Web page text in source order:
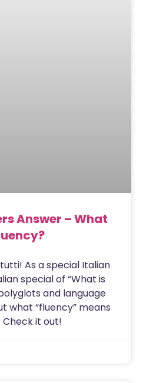
Answer – What
As a special Italian
special of “What is
and language
what “fluency” means
it out!